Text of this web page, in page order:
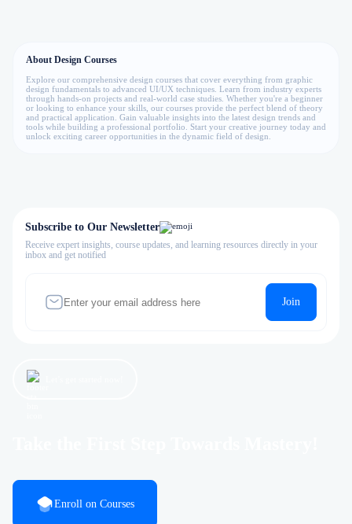
About Design Courses
Explore our comprehensive design courses that cover everything from graphic
design fundamentals to advanced UI/UX techniques. Learn from industry experts
through hands-on projects and real-world case studies. Whether you're a beginner
or looking to enhance your skills, our courses provide the perfect blend of theory
and practical application. Gain valuable insights into the latest design trends and
tools while building a professional portfolio. Start your creative journey today and
unlock exciting career opportunities in the dynamic field of design.
Subscribe to Our Newsletter
Receive expert insights, course updates, and learning resources directly in your
inbox and get notified
Join
Enroll on Courses